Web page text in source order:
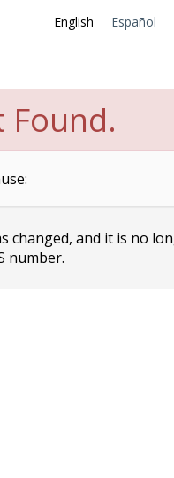
English Español
Found.
changed, and it is no
number.